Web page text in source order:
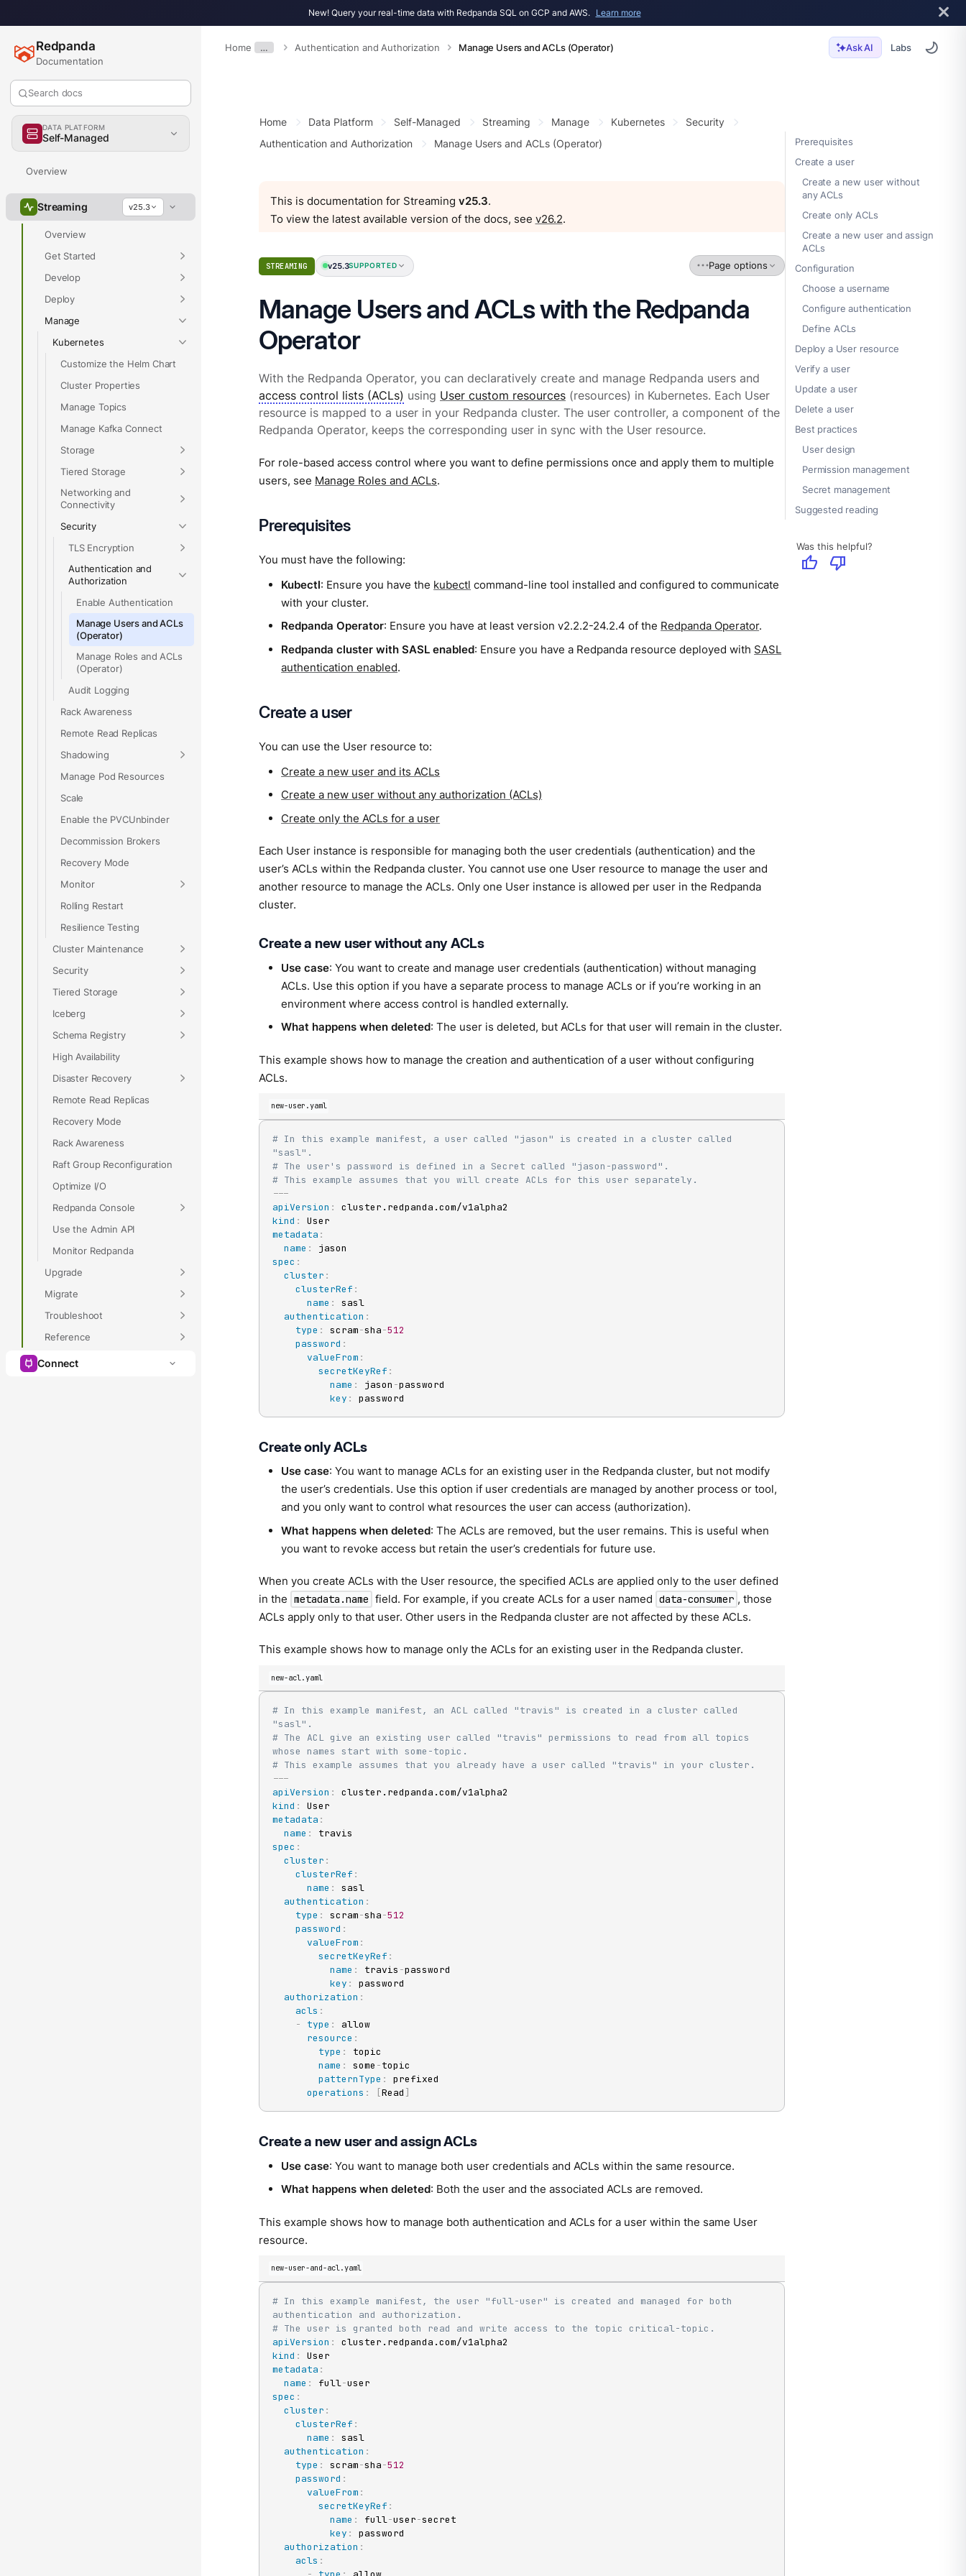
New! Query your real-time data with Redpanda SQL on GCP and AWS. Learn more
Home … Authentication and Authorization Manage Users and ACLs (Operator) Ask AI Labs
Redpanda
Documentation
Search docs
DATA PLATFORM
Self-Managed
Overview
Streaming v25.3
Overview
Get Started
Develop
Deploy
Manage
Kubernetes
Customize the Helm Chart
Cluster Properties
Manage Topics
Manage Kafka Connect
Storage
Tiered Storage
Networking and
Connectivity
Security
TLS Encryption
Authentication and
Authorization
Enable Authentication
Manage Users and ACLs
(Operator)
Manage Roles and ACLs
(Operator)
Audit Logging
Rack Awareness
Remote Read Replicas
Shadowing
Manage Pod Resources
Scale
Enable the PVCUnbinder
Decommission Brokers
Recovery Mode
Monitor
Rolling Restart
Resilience Testing
Cluster Maintenance
Security
Tiered Storage
Iceberg
Schema Registry
High Availability
Disaster Recovery
Remote Read Replicas
Recovery Mode
Rack Awareness
Raft Group Reconfiguration
Optimize I/O
Redpanda Console
Use the Admin API
Monitor Redpanda
Upgrade
Migrate
Troubleshoot
Reference
Connect
Prerequisites
Create a user
Create a new user without
any ACLs
Create only ACLs
Create a new user and assign
ACLs
Configuration
Choose a username
Configure authentication
Define ACLs
Deploy a User resource
Verify a user
Update a user
Delete a user
Best practices
User design
Permission management
Secret management
Suggested reading
Was this helpful?
thumb_up thumb_down
Home Data Platform Self-Managed Streaming Manage Kubernetes
Security
Authentication and Authorization
Manage Users and ACLs (Operator)
This is documentation for Streaming v25.3.
To view the latest available version of the docs, see v26.2.
STREAMING v25.3SUPPORTED Page options
Manage Users and ACLs with the Redpanda
Operator
With the Redpanda Operator, you can declaratively create and manage Redpanda users and
access control lists (ACLs) using User custom resources (resources) in Kubernetes. Each User
resource is mapped to a user in your Redpanda cluster. The user controller, a component of the
Redpanda Operator, keeps the corresponding user in sync with the User resource.
For role-based access control where you want to define permissions once and apply them to multiple
users, see Manage Roles and ACLs.
Prerequisites
You must have the following:
Kubectl: Ensure you have the kubectl command-line tool installed and configured to communicate
with your cluster.
Redpanda Operator: Ensure you have at least version v2.2.2-24.2.4 of the Redpanda Operator.
Redpanda cluster with SASL enabled: Ensure you have a Redpanda resource deployed with SASL
authentication enabled.
Create a user
You can use the User resource to:
Create a new user and its ACLs
Create a new user without any authorization (ACLs)
Create only the ACLs for a user
Each User instance is responsible for managing both the user credentials (authentication) and the
user’s ACLs within the Redpanda cluster. You cannot use one User resource to manage the user and
another resource to manage the ACLs. Only one User instance is allowed per user in the Redpanda
cluster.
Create a new user without any ACLs
Use case: You want to create and manage user credentials (authentication) without managing
ACLs. Use this option if you have a separate process to manage ACLs or if you’re working in an
environment where access control is handled externally.
What happens when deleted: The user is deleted, but ACLs for that user will remain in the cluster.
This example shows how to manage the creation and authentication of a user without configuring
ACLs.
new-user.yaml
# In this example manifest, a user called "jason" is created in a cluster called
"sasl".
# The user's password is defined in a Secret called "jason-password".
# This example assumes that you will create ACLs for this user separately.
---
apiVersion :
kind :
metadata :
name :
spec :
cluster :
clusterRef :
name :
sasl
authentication :
type : scram-sha-512
password :
valueFrom :
secretKeyRef :
name : jason -password
key : password
Create only ACLs
Use case: You want to manage ACLs for an existing user in the Redpanda cluster, but not modify
the user’s credentials. Use this option if user credentials are managed by another process or tool,
and you only want to control what resources the user can access (authorization).
What happens when deleted: The ACLs are removed, but the user remains. This is useful when
you want to revoke access but retain the user’s credentials for future use.
When you create ACLs with the User resource, the specified ACLs are applied only to the user defined
in the metadata.name field. For example, if you create ACLs for a user named data-consumer , those
ACLs apply only to that user. Other users in the Redpanda cluster are not affected by these ACLs.
This example shows how to manage only the ACLs for an existing user in the Redpanda cluster.
new-acl.yaml
# In this example manifest, an ACL called "travis" is created in a cluster called
"sasl".
# The ACL give an existing user called "travis" permissions to read from all topics
whose names start with some-topic.
# This example assumes that you already have a user called "travis" in your cluster.
---
apiVersion :
kind :
metadata :
name :
spec :
cluster :
clusterRef :
name :
sasl
authentication :
type : scram-sha-512
password :
valueFrom :
secretKeyRef :
name : travis -password
key :
password
authorization :
acls :
-
type :
allow
resource :
type :
topic
name : some -topic
patternType :
prefixed
operations : [Read ]
Create a new user and assign ACLs
Use case: You want to manage both user credentials and ACLs within the same resource.
What happens when deleted: Both the user and the associated ACLs are removed.
This example shows how to manage both authentication and ACLs for a user within the same User
resource.
new-user-and-acl.yaml
# In this example manifest, the user "full-user" is created and managed for both
authentication and authorization.
# The user is granted both read and write access to the topic critical-topic.
apiVersion :
kind :
metadata :
name : full-
spec :
cluster :
clusterRef :
name :
sasl
authentication :
type : scram-sha-512
password :
valueFrom :
secretKeyRef :
name : full-user-secret
key :
password
authorization :
acls :